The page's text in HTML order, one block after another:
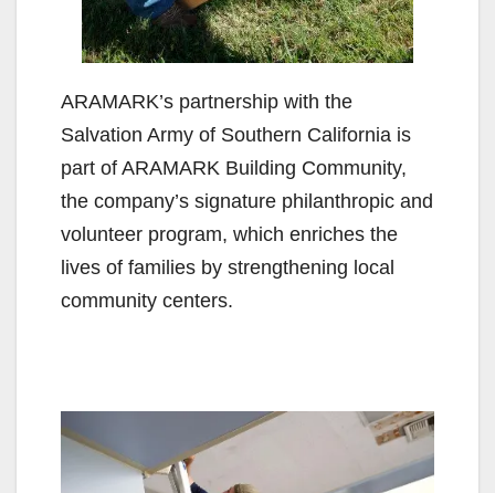
ARAMARK’s partnership with the
Salvation Army of Southern California is
part of ARAMARK Building Community,
the company’s signature philanthropic and
volunteer program, which enriches the
lives of families by strengthening local
community centers.